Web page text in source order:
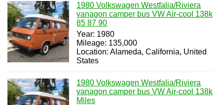
1980 Volkswagen Westfalia/Riviera
vanagon camper bus VW Air-cool 138k
85 87 90
Year: 1980
Mileage: 135,000
Location: Alameda, California, United
States
1980 Volkswagen Westfalia/Riviera
vanagon camper bus VW Air-cool 138k
Miles